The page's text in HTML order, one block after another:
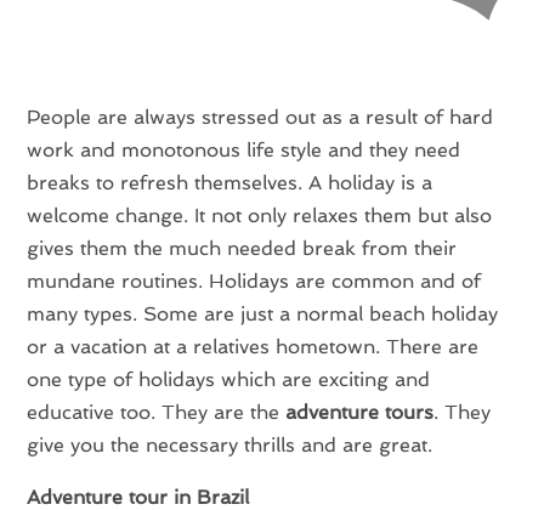
People are always stressed out as a result of hard
work and monotonous life style and they need
breaks to refresh themselves. A holiday is a
welcome change. It not only relaxes them but also
gives them the much needed break from their
mundane routines. Holidays are common and of
many types. Some are just a normal beach holiday
or a vacation at a relatives hometown. There are
one type of holidays which are exciting and
educative too. They are the adventure tours. They
give you the necessary thrills and are great.
Adventure tour in Brazil